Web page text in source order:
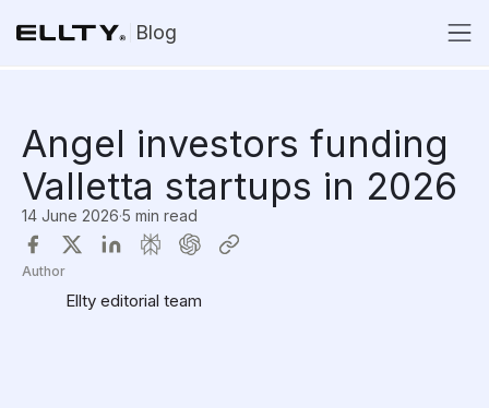
Blog
Angel investors funding
Valletta startups in 2026
14 June 2026·5 min read
Author
Ellty editorial team